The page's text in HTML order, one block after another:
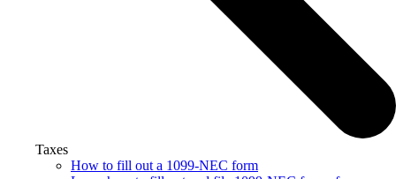
Taxes
How to fill out a 1099-NEC form